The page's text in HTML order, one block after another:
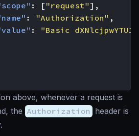
: [ "request"],
: "Authorization" ,
:
"Basic
above, whenever a request is
the Authorization header is